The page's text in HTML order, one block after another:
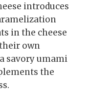
introduces
in the cheese
own
savory umami
the